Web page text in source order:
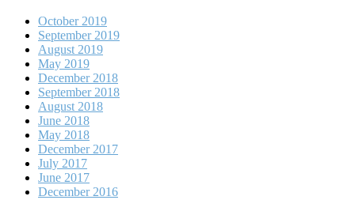
October 2019
September 2019
August 2019
May 2019
December 2018
September 2018
August 2018
June 2018
May 2018
December 2017
July 2017
June 2017
December 2016